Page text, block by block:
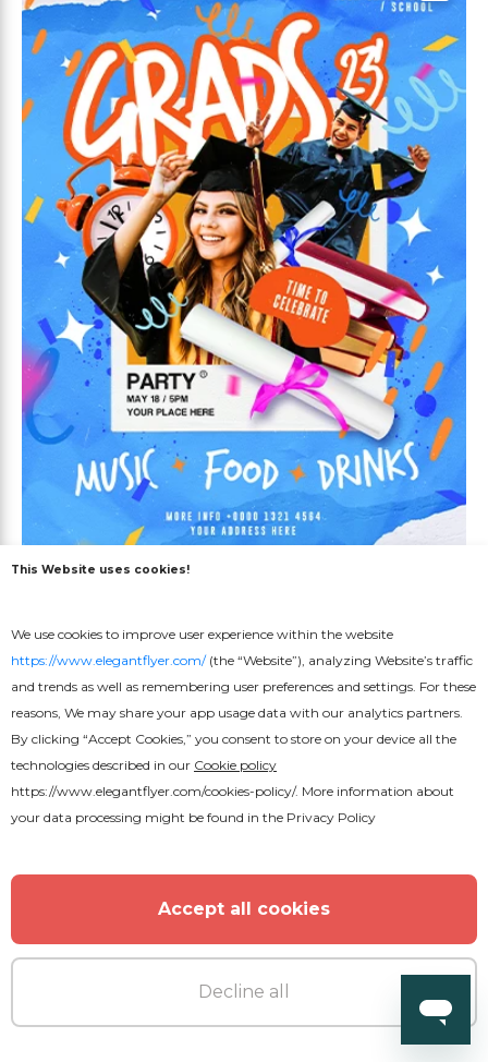
Free
Graduation Flyer
This Website uses cookies!
We use cookies to improve user experience within the website
https://www.elegantflyer.com/(the “Website”), analyzing Website’s traffic
and trends as well as remembering user preferences and settings. For these
reasons, We may share your app usage data with our analytics partners.
By clicking “Accept Cookies,” you consent to store on your device all the
technologies described in our Cookie policy
https://www.elegantflyer.com/cookies-policy/. More information about
your data processing might be found in the Privacy Policy
Accept all cookies
Decline all